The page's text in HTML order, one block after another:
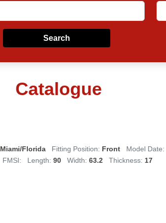
Search
Catalogue
Miami/Florida Fitting Position: Front Model Date:
FMSI: Length: 90 Width: 63.2 Thickness: 17